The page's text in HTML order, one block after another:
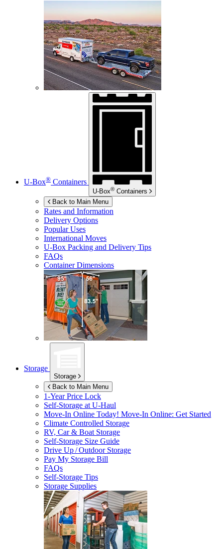
U-Box® Containers
U-Box® Containers
Back to Main Menu
Rates and Information
Delivery Options
Popular Uses
International Moves
U-Box Packing and Delivery Tips
FAQs
Container Dimensions
Storage
Storage
Back to Main Menu
1-Year Price Lock
Self-Storage atU-Haul
Move-In Online Today! Move-In Online: Get Started
Climate Controlled Storage
RV, Car & Boat Storage
Self-Storage Size Guide
Drive Up / Outdoor Storage
Pay My Storage Bill
FAQs
Self-Storage Tips
Storage Supplies